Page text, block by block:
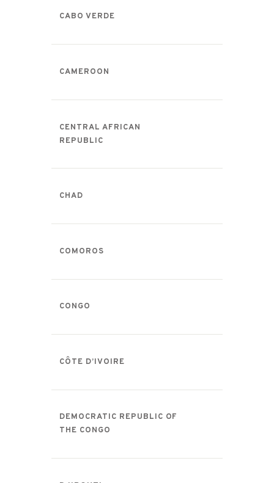
CABO VERDE
CAMEROON
CENTRAL AFRICAN
REPUBLIC
CHAD
COMOROS
CONGO
CÔTE D’IVOIRE
DEMOCRATIC REPUBLIC OF
THE CONGO